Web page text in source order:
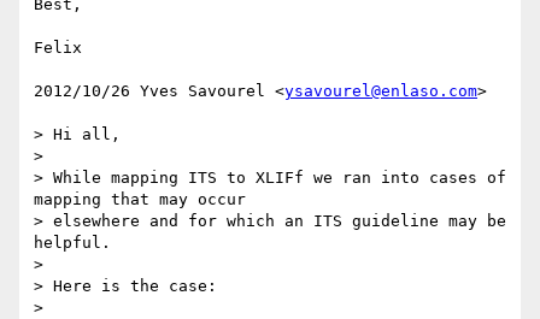
Best,
Felix
2012/10/26 Yves Savourel <ysavourel@enlaso.com>
> Hi all,
>
> While mapping ITS to XLIFf we ran into cases of
mapping that may occur
> elsewhere and for which an ITS guideline may be
helpful.
>
> Here is the case:
>